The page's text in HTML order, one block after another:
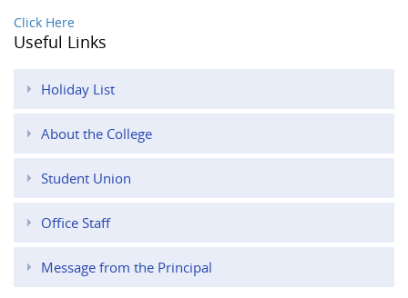
Click Here
Useful Links
Holiday List
About the College
Student Union
Office Staff
Message from the Principal